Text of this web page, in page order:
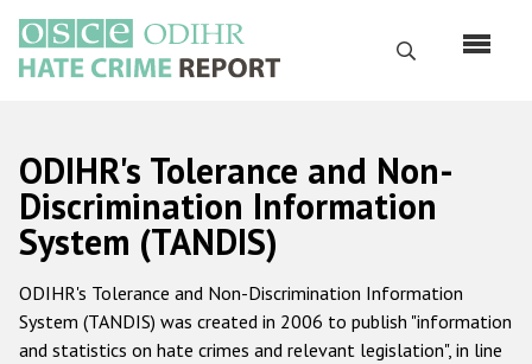
main
content
Search
Русский
Main
navigation
Home
About us
ODIHR's mandate
ODIHR's Tolerance and Non-
Discrimination Information
System (TANDIS)
ODIHR's Tolerance and Non-Discrimination Information
System (TANDIS) was created in 2006 to publish "information
and statistics on hate crimes and relevant legislation", in line